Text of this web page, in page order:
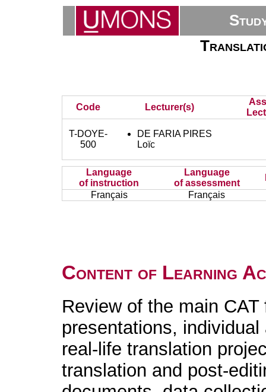
Code Lecturer(s)
T-DOYE-
500
DE FARIA PIRES
Loïc
Language
of instruction
Language
of assessment
Français
Français
Content of Learning
Review of the main
presentations,
real-life translation
translation and post-